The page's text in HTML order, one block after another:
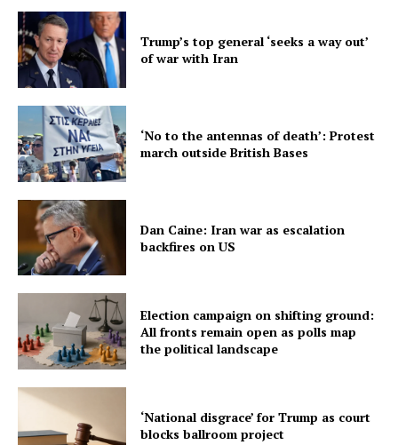
Trump’s top general ‘seeks a way out’
of war with Iran
‘No to the antennas of death’: Protest
march outside British Bases
Dan Caine: Iran war as escalation
backfires on US
Election campaign on shifting ground:
All fronts remain open as polls map
the political landscape
‘National disgrace’ for Trump as court
blocks ballroom project